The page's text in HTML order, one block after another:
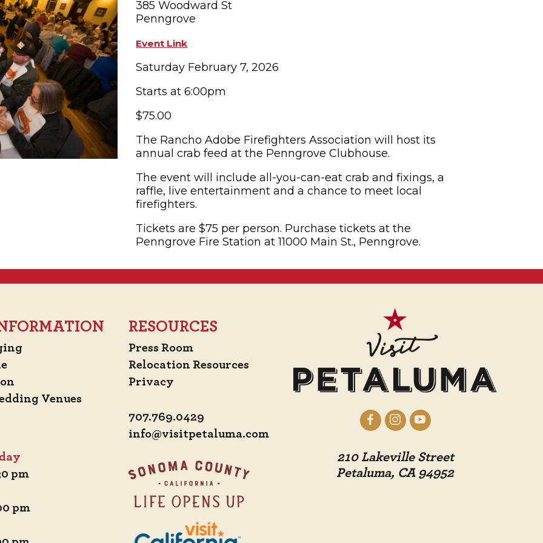
385 Woodward St
Penngrove
Event Link
Saturday February 7, 2026
Starts at 6:00pm
$75.00
The Rancho Adobe Firefighters Association will host its
annual crab feed at the Penngrove Clubhouse.
The event will include all-you-can-eat crab and fixings, a
raffle, live entertainment and a chance to meet local
firefighters.
Tickets are $75 per person. Purchase tickets at the
Penngrove Fire Station at 11000 Main St., Penngrove.
Venues
pm
pm
RESOURCES
Press Room
Relocation Resources
Privacy
707.769.0429
info@visitpetaluma.com
210 Lakeville Street
Petaluma, CA 94952